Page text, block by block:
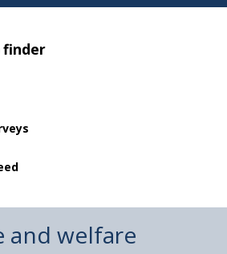
finder
and welfare